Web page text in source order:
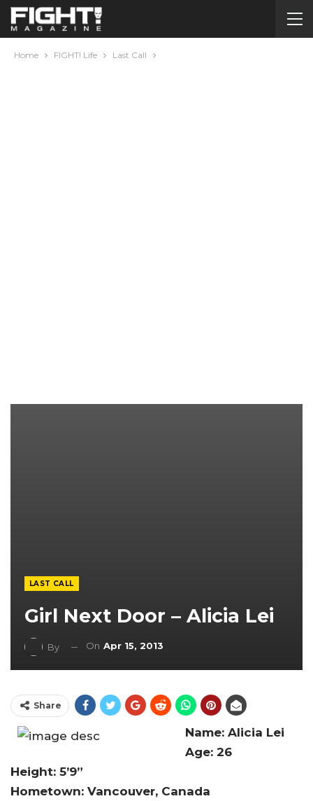
Home FIGHT! Life Last Call
LAST CALL
Girl Next Door – Alicia Lei
By On Apr 15, 2013
Share
Name: Alicia Lei
Age: 26
Height: 5’9”
Hometown: Vancouver, Canada